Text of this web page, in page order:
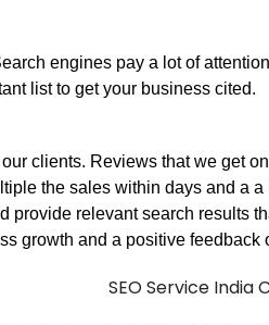
engines pay a lot of
list to get your business cited.
clients. Reviews that we get
the sales within days and a
relevant search results
growth and a positive